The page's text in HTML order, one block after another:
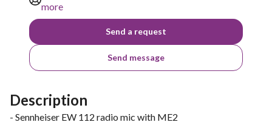
more
Send a request
Send message
Description
- Sennheiser EW 112 radio mic with ME2